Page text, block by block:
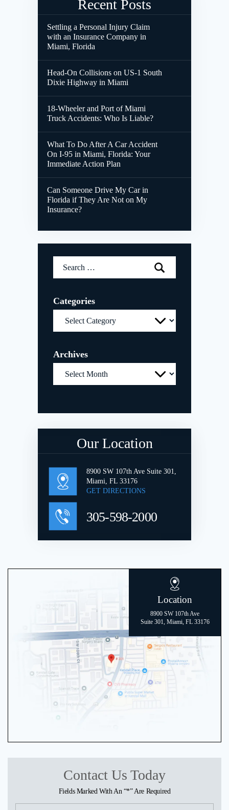
Recent Posts
Settling a Personal Injury Claim
with an Insurance Company in
Miami, Florida
Head-On Collisions on US-1 South
Dixie Highway in Miami
18-Wheeler and Port of Miami
Truck Accidents: Who Is Liable?
What To Do After A Car Accident
On I-95 in Miami, Florida: Your
Immediate Action Plan
Can Someone Drive My Car in
Florida if They Are Not on My
Insurance?
Categories
Archives
Our Location
8900 SW 107th Ave Suite 301,
Miami, FL 33176
GET DIRECTIONS
305-598-2000
Location
8900 SW 107th Ave
Suite 301, Miami, FL 33176
Contact Us Today
Fields Marked With An “*” Are Required